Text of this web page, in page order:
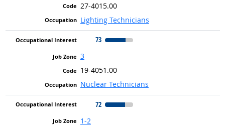
27-4015.00
Lighting Technicians
73
3
19-4051.00
Nuclear Technicians
72
1-2